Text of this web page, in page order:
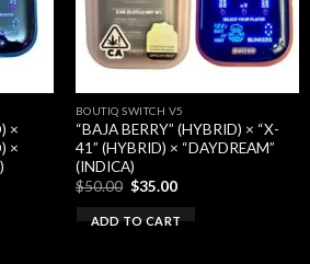
×
×
BOUTIQ SWITCH V5
“BAJA BERRY” (HYBRID) × “X-
41” (HYBRID) × “DAYDREAM”
(INDICA)
$50.00 Original
was:
$50.00.
$35.00Current
is:
$35.00.
ADD TO CART